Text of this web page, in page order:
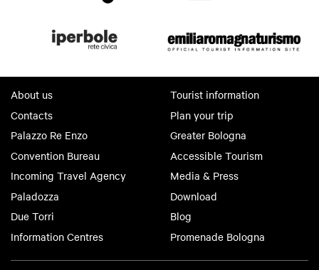
About us
Contacts
Palazzo Re Enzo
Convention Bureau
Incoming Travel Agency
Paladozza
Due Torri
Information Centres
Tourist information
Plan your trip
Greater Bologna
Accessible Tourism
Media & Press
Download
Blog
Promenade Bologna